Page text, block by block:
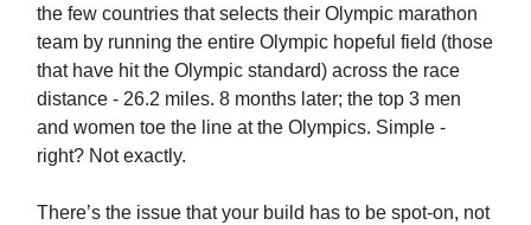
the few countries that selects their Olympic marathon
team by running the entire Olympic hopeful field (those
that have hit the Olympic standard) across the race
distance - 26.2 miles. 8 months later; the top 3 men
and women toe the line at the Olympics. Simple -
right? Not exactly.
There’s the issue that your build has to be spot-on, not